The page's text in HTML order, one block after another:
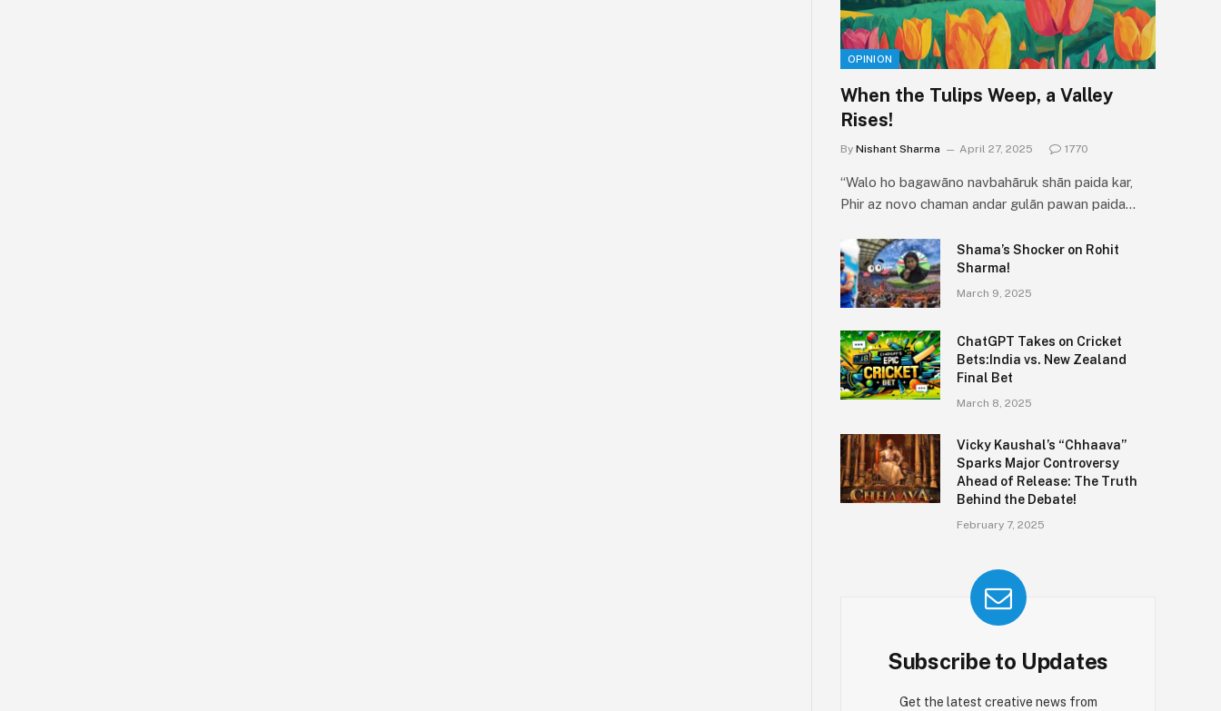
OPINION
When the Tulips Weep, a Valley
Rises!
By Nishant Sharma April 27, 2025 1770
“Walo ho bagawāno navbahāruk shān paida kar,
Phir az novo chaman andar gulān pawan paida…
Shama’s Shocker on Rohit
Sharma!
March 9, 2025
ChatGPT Takes on Cricket
Bets:India vs. New Zealand
Final Bet
March 8, 2025
Vicky Kaushal’s “Chhaava”
Sparks Major Controversy
Ahead of Release: The Truth
Behind the Debate!
February 7, 2025
Subscribe to Updates
Get the latest creative news from